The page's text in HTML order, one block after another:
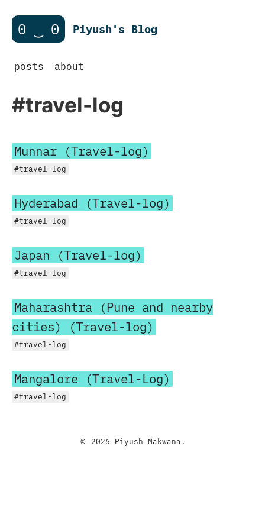
0 ‿ 0 Piyush's Blog
posts about
#travel-log
Munnar (Travel-log)
#travel-log
Hyderabad (Travel-log)
#travel-log
Japan (Travel-log)
#travel-log
Maharashtra (Pune and nearby
cities) (Travel-log)
#travel-log
Mangalore (Travel-Log)
#travel-log
© 2026 Piyush Makwana.